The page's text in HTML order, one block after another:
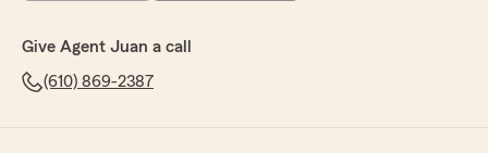
Give Agent Juan a call
(610) 869-2387